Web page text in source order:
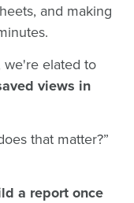
and making
we're elated to
views in
that matter?”
a report once